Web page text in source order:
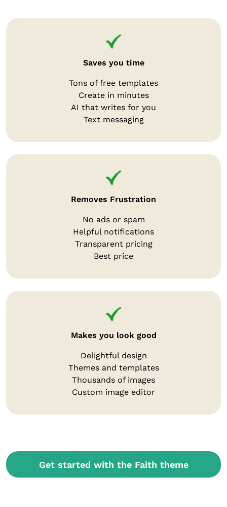
Saves you time
Tons of free templates
Create in minutes
AI that writes for you
Text messaging
Removes Frustration
No ads or spam
Helpful notifications
Transparent pricing
Best price
Makes you look good
Delightful design
Themes and templates
Thousands of images
Custom image editor
Get started with the Faith theme